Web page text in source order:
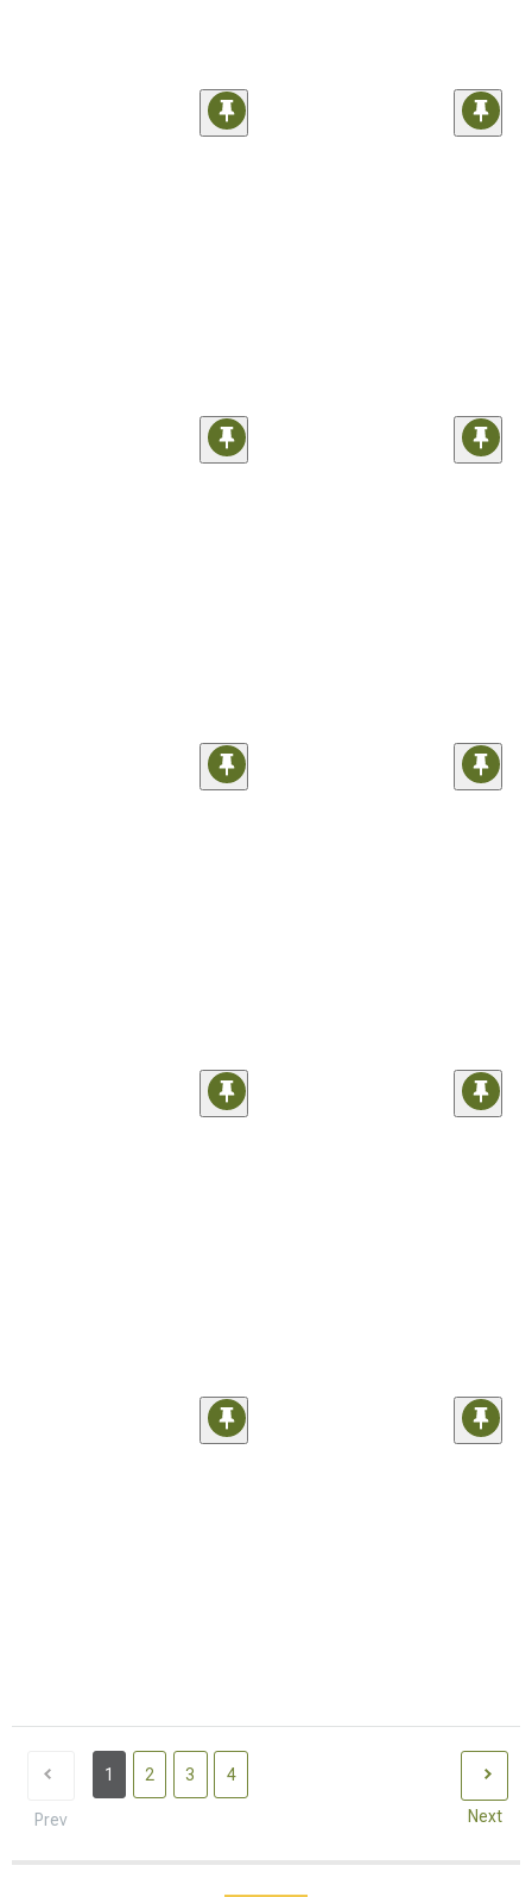
Prev
1 2 3 4
Next